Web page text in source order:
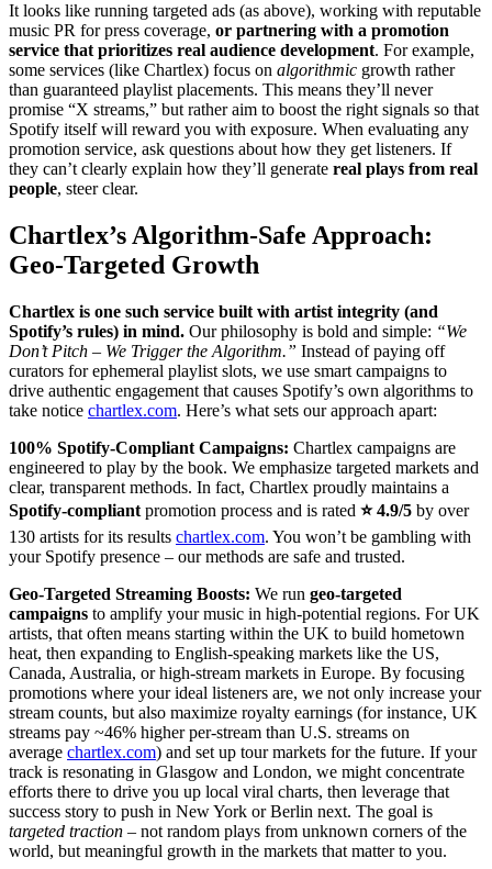
It looks like running targeted ads (as above), working with reputable
music PR for press coverage, or partnering with a promotion
service that prioritizes real audience development. For example,
some services (like Chartlex) focus on algorithmic growth rather
than guaranteed playlist placements. This means they’ll never
promise “X streams,” but rather aim to boost the right signals so that
Spotify itself will reward you with exposure. When evaluating any
promotion service, ask questions about how they get listeners. If
they can’t clearly explain how they’ll generate real plays from real
people, steer clear.
Chartlex’s Algorithm-Safe Approach:
Geo-Targeted Growth
Chartlex is one such service built with artist integrity (and
Spotify’s rules) in mind. Our philosophy is bold and simple: “We
Don’t Pitch – We Trigger the Algorithm.” Instead of paying off
curators for ephemeral playlist slots, we use smart campaigns to
drive authentic engagement that causes Spotify’s own algorithms to
take notice chartlex.com. Here’s what sets our approach apart:
100% Spotify-Compliant Campaigns: Chartlex campaigns are
engineered to play by the book. We emphasize targeted markets and
clear, transparent methods. In fact, Chartlex proudly maintains a
Spotify-compliant promotion process and is rated ⭐ 4.9/5 by over
130 artists for its results chartlex.com. You won’t be gambling with
your Spotify presence – our methods are safe and trusted.
Geo-Targeted Streaming Boosts: We run geo-targeted
campaigns to amplify your music in high-potential regions. For UK
artists, that often means starting within the UK to build hometown
heat, then expanding to English-speaking markets like the US,
Canada, Australia, or high-stream markets in Europe. By focusing
promotions where your ideal listeners are, we not only increase your
stream counts, but also maximize royalty earnings (for instance, UK
streams pay ~46% higher per-stream than U.S. streams on
average chartlex.com) and set up tour markets for the future. If your
track is resonating in Glasgow and London, we might concentrate
efforts there to drive you up local viral charts, then leverage that
success story to push in New York or Berlin next. The goal is
targeted traction – not random plays from unknown corners of the
world, but meaningful growth in the markets that matter to you.